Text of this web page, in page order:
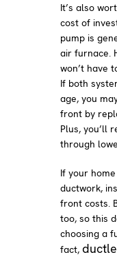
It’s also
cost of
pump is
air furnace.
won’t have
If both
age, you
front by
Plus, you’ll
through
If your
ductwork,
front costs.
too, so this
choosing a
fact,